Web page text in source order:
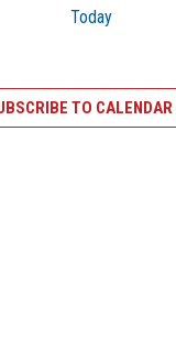
Today
TO CALENDAR